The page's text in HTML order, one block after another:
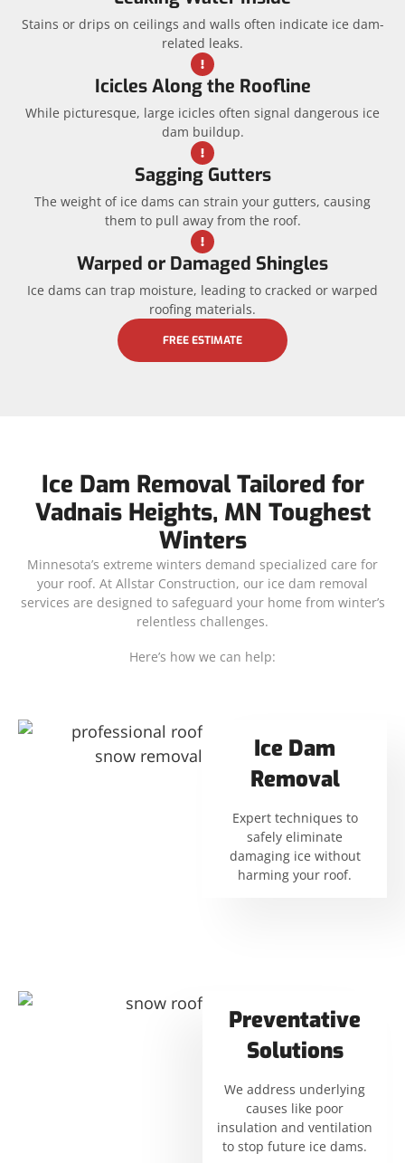
Stains or drips on ceilings and walls often indicate ice dam-
related leaks.
Icicles Along the Roofline
While picturesque, large icicles often signal dangerous ice
dam buildup.
Sagging Gutters
The weight of ice dams can strain your gutters, causing
them to pull away from the roof.
Warped or Damaged Shingles
Ice dams can trap moisture, leading to cracked or warped
roofing materials.
FREE ESTIMATE
Ice Dam Removal Tailored for
Vadnais Heights, MN Toughest
Winters
Minnesota’s extreme winters demand specialized care for
your roof. At Allstar Construction, our ice dam removal
services are designed to safeguard your home from winter’s
relentless challenges.
Here’s how we can help:
Ice Dam
Removal
Expert techniques to
safely eliminate
damaging ice without
harming your roof.
Preventative
Solutions
We address underlying
causes like poor
insulation and ventilation
to stop future ice dams.